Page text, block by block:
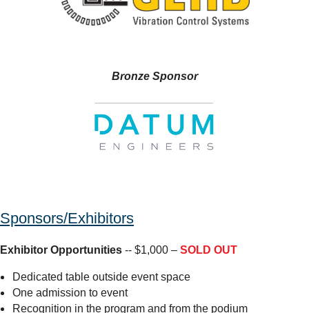
Bronze Sponsor
Sponsors/Exhibitors
Exhibitor Opportunities -- $1,000 – SOLD OUT
Dedicated table outside event space
One admission to event
Recognition in the program and from the podium